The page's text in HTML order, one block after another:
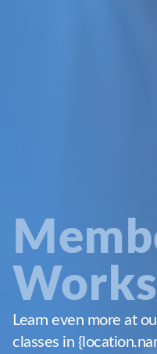
Learn even more at
classes in